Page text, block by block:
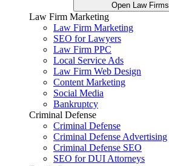
Open Law Firms
Law Firm Marketing
Law Firm Marketing
SEO for Lawyers
Law Firm PPC
Local Service Ads
Law Firm Web Design
Content Marketing
Social Media
Bankruptcy
Criminal Defense
Criminal Defense
Criminal Defense Advertising
Criminal Defense SEO
SEO for DUI Attorneys